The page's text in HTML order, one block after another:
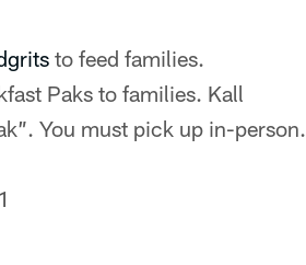
to feed families.
Paks to families. Kall
You must pick up in-person.